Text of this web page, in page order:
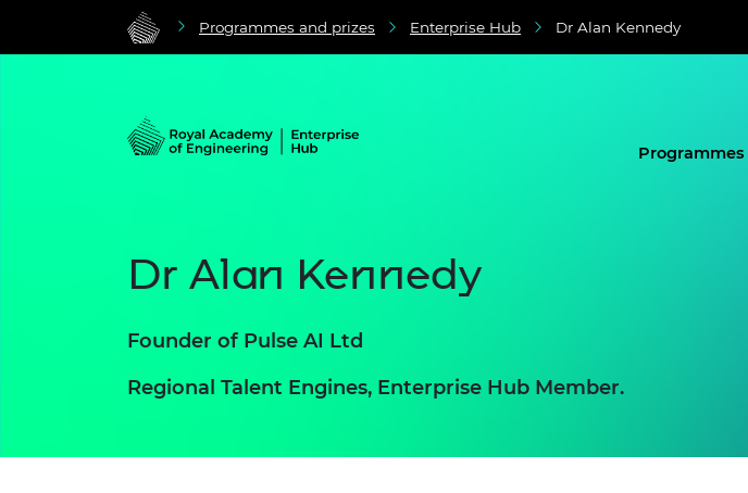
Programmes and prizes Enterprise Hub Dr Alan Kennedy
Programmes
Dr Alan Kennedy
Founder of Pulse AI Ltd
Regional Talent Engines, Enterprise Hub Member.